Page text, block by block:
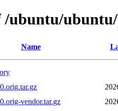
/ubuntu/
Name
vendor.tar.gz